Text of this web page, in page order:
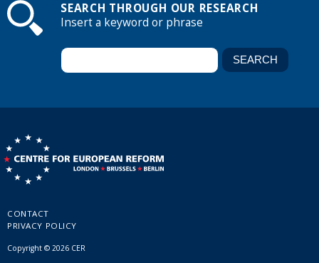
SEARCH THROUGH OUR RESEARCH
Insert a keyword or phrase
CONTACT
PRIVACY POLICY
Copyright © 2026 CER